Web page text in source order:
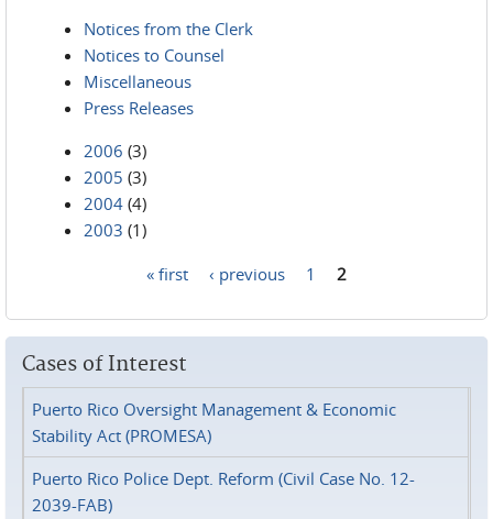
Notices from the Clerk
Notices to Counsel
Miscellaneous
Press Releases
2006 (3)
2005 (3)
2004 (4)
2003 (1)
« first ‹ previous 1 2
Cases of Interest
Puerto Rico Oversight Management & Economic
Stability Act (PROMESA)
Puerto Rico Police Dept. Reform (Civil Case No. 12-
2039-FAB)